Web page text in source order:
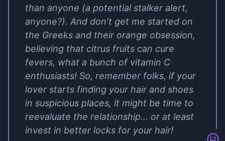
than anyone (a potential stalker alert,
anyone?). And don't get me started on
the Greeks and their orange obsession,
believing that citrus fruits can cure
fevers, what a bunch of vitamin C
enthusiasts! So, remember folks, if your
lover starts finding your hair and shoes
in suspicious places, it might be time to
reevaluate the relationship... or at least
invest in better locks for your hair!